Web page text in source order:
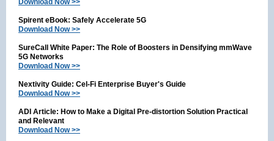
Download Now >>
Spirent eBook: Safely Accelerate 5G
Download Now >>
SureCall White Paper: The Role of Boosters in Densifying mmWave
5G Networks
Download Now >>
Nextivity Guide: Cel-Fi Enterprise Buyer's Guide
Download Now >>
ADI Article: How to Make a Digital Pre-distortion Solution Practical
and Relevant
Download Now >>